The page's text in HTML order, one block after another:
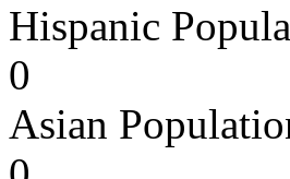
Hispanic
0
Asian